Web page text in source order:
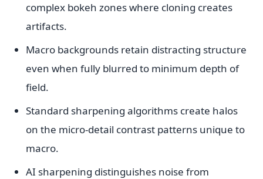
complex bokeh zones where cloning creates
artifacts.
Macro backgrounds retain distracting structure
even when fully blurred to minimum depth of
field.
Standard sharpening algorithms create halos
on the micro-detail contrast patterns unique to
macro.
AI sharpening distinguishes noise from